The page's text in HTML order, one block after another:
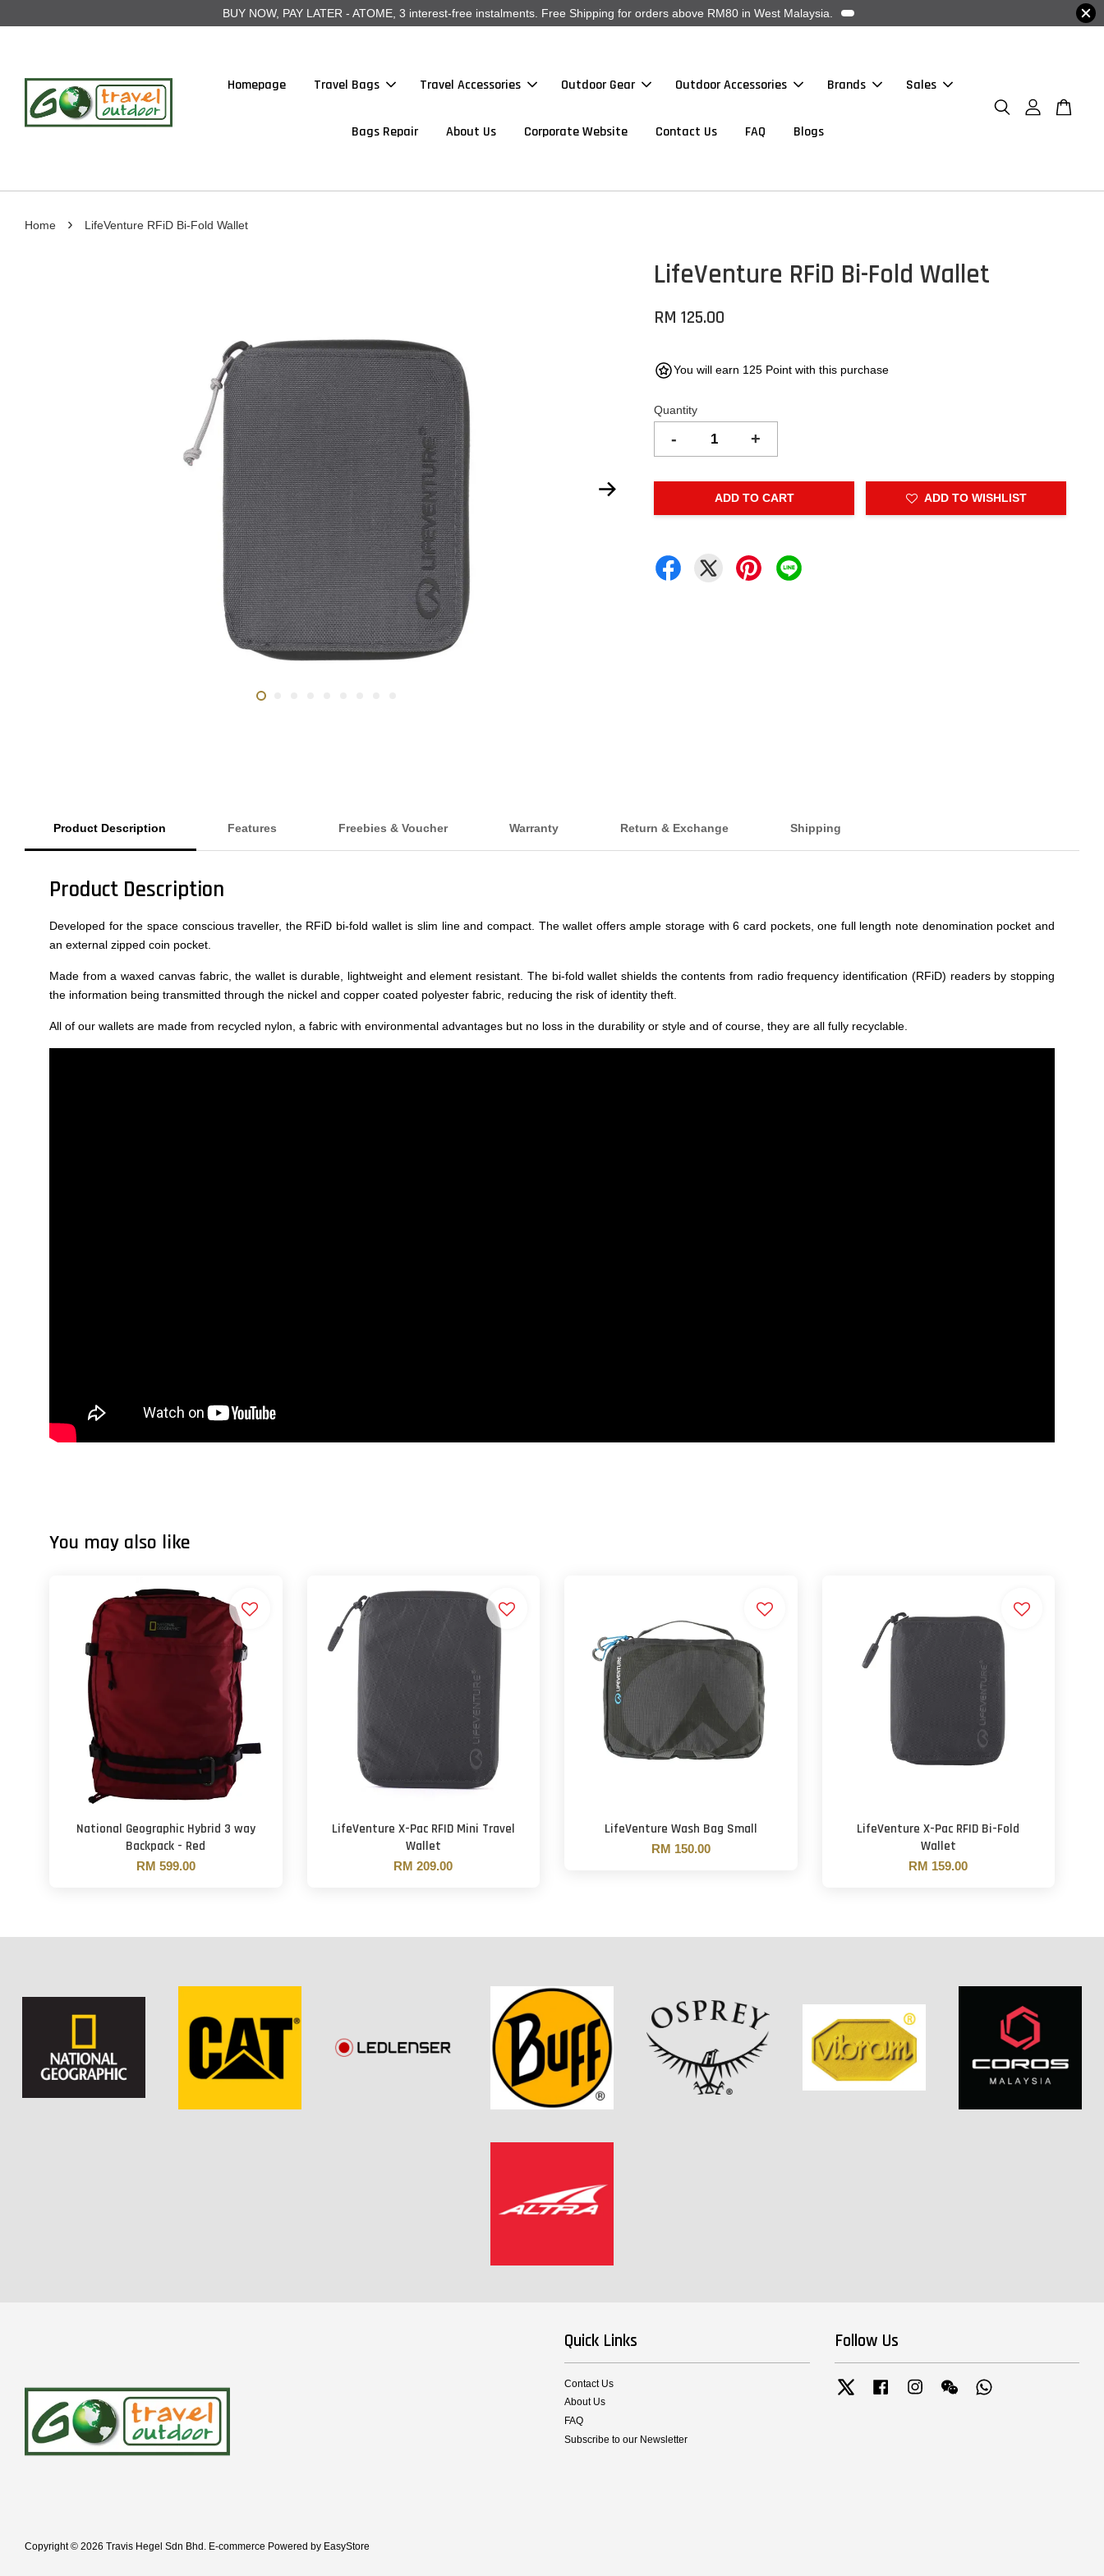
BUY NOW, PAY LATER - ATOME, 3 interest-free instalments. Free Shipping for orders above RM80 in West Malaysia.
Homepage Travel Bags Travel Accessories Outdoor Gear Outdoor Accessories Brands Sales
Bags Repair About Us Corporate Website Contact Us FAQ Blogs
Home › LifeVenture RFiD Bi-Fold Wallet
LifeVenture RFiD Bi-Fold Wallet
RM 125.00
You will earn 125 Point with this purchase
Quantity
- +
ADD TO CART ADD TO WISHLIST
Product Description Features Freebies & Voucher Warranty Return & Exchange Shipping
Product Description
Developed for the space conscious traveller, the RFiD bi-fold wallet is slim line and compact. The wallet offers ample storage with 6 card pockets, one full length note denomination pocket and
an external zipped coin pocket.
Made from a waxed canvas fabric, the wallet is durable, lightweight and element resistant. The bi-fold wallet shields the contents from radio frequency identification (RFiD) readers by stopping
the information being transmitted through the nickel and copper coated polyester fabric, reducing the risk of identity theft.
All of our wallets are made from recycled nylon, a fabric with environmental advantages but no loss in the durability or style and of course, they are all fully recyclable.
You may also like
National Geographic Hybrid 3 way
Backpack - Red
RM 599.00
LifeVenture X-Pac RFID Mini Travel
Wallet
RM 209.00
LifeVenture Wash Bag Small
RM 150.00
LifeVenture X-Pac RFID Bi-Fold
Wallet
RM 159.00
Copyright © 2026 Travis Hegel Sdn Bhd. E-commerce Powered by EasyStore
Quick Links
Contact Us
About Us
FAQ
Subscribe to our Newsletter
Follow Us
Twitter FacebookInstagramWechat